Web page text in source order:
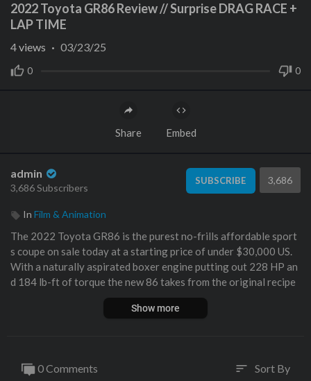
2022 Toyota GR86 Review // Surprise DRAG RACE +
LAP TIME
0 0
4views · 03/23/25
Share Embed
admin
3,686 Subscribers
SUBSCRIBE 3,686
In Film & Animation
The 2022 Toyota GR86 is the purest no-frills affordable sport
s coupe on sale today at a starting price of under $30,000 US.
With a naturally aspirated boxer engine putting out 228 HP an
d 184 lb-ft of torque the new 86 takes from the original recipe
o-kick out back end and razor-sharp handling are here to stay.
EXTRA THROTTLE HOUSE!
Show more
0 Comments sort Sort By